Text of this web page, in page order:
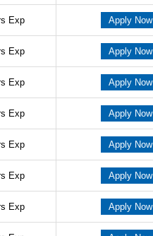
Exp Apply Now
Exp Apply Now
Exp Apply Now
Exp Apply Now
Exp Apply Now
Exp Apply Now
Exp Apply Now